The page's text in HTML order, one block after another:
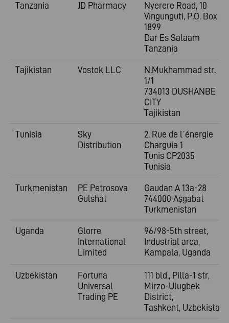
Tanzania
JD Pharmacy
Nyerere Road, 10
Vingunguti, P.O. Box
1899
Dar Es Salaam
Tanzania
Tajikistan
Vostok LLC
N.Mukhammad str.
1/1
734013 DUSHANBE
CITY
Tajikistan
Tunisia
Sky
Distribution
2, Rue de l´énergie
Charguia 1
Tunis CP2035
Tunisia
Turkmenistan
PE Petrosova
Gulshat
Gaudan A 13a-28
744000 Aşgabat
Turkmenistan
Uganda
Glorre
International
Limited
96/98-5th street,
Industrial area,
Kampala, Uganda
Uzbekistan
Fortuna
Universal
Trading PE
111 bld., Pilla-1 str,
Mirzo-Ulugbek
District,
Tashkent, Uzbekistan